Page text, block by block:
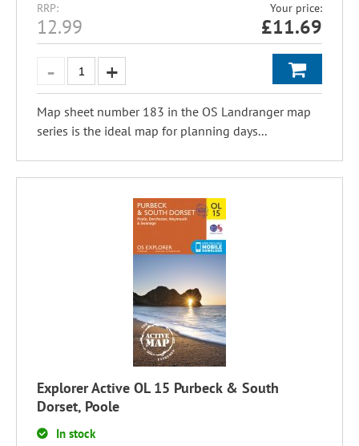
RRP:
12.99
Your price:
£11.69
Map sheet number 183 in the OS Landranger map
series is the ideal map for planning days...
Explorer Active OL 15 Purbeck & South
Dorset, Poole
In stock